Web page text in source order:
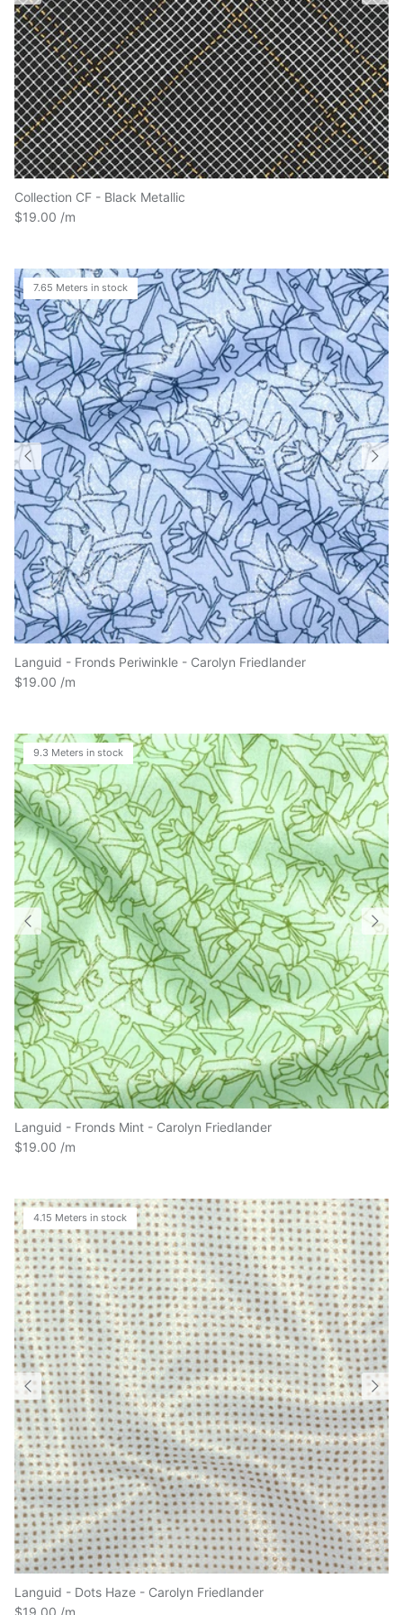
Collection CF - Black Metallic
$19.00
7.65 Meters in stock
Languid - Fronds Periwinkle - Carolyn Friedlander
$19.00
9.3 Meters in stock
Languid - Fronds Mint - Carolyn Friedlander
$19.00
4.15 Meters in stock
Languid - Dots Haze - Carolyn Friedlander
$19.00